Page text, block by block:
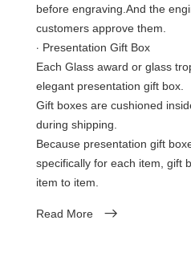
before engraving.And the
customers approve them.
· Presentation Gift Box
Each Glass award or glass
elegant presentation gift box.
Gift boxes are cushioned
during shipping.
Because presentation gift
specifically for each item, gift
item to item.
Read More